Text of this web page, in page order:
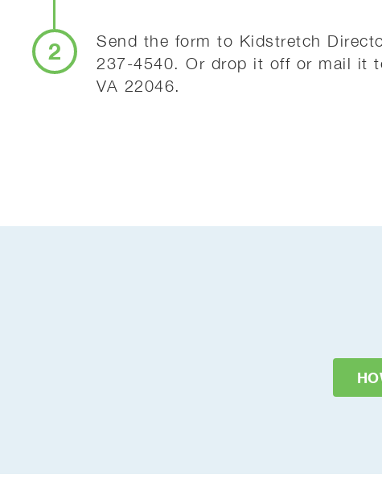
2 Send the form to Kidstretch
237-4540. Or drop it off or mail it
VA 22046.